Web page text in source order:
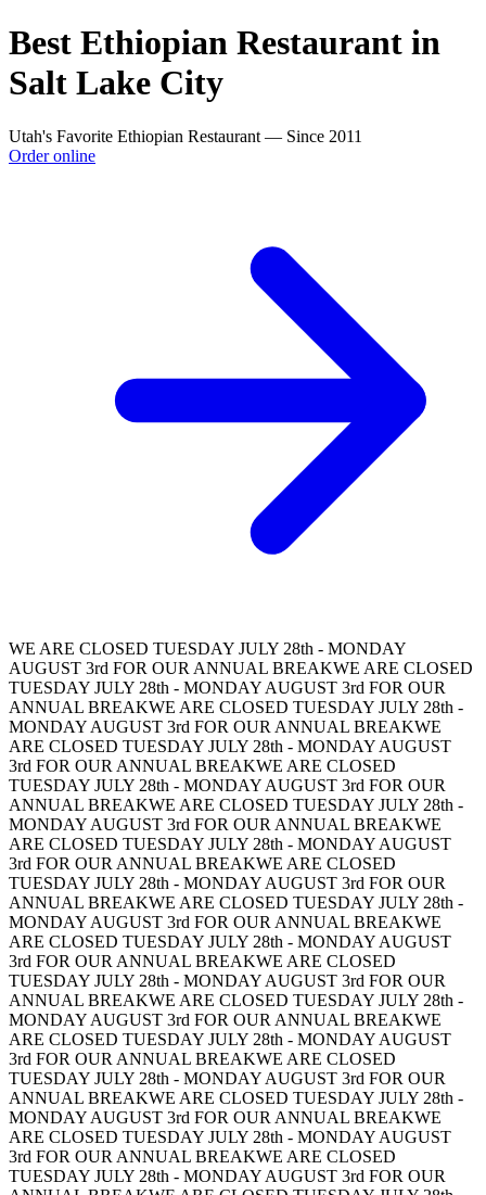
Best Ethiopian Restaurant in
Salt Lake City
Utah's Favorite Ethiopian Restaurant — Since 2011
Order online
WE ARE CLOSED TUESDAY JULY 28th - MONDAY
AUGUST 3rd FOR OUR ANNUAL BREAKWE ARE CLOSED
TUESDAY JULY 28th - MONDAY AUGUST 3rd FOR OUR
ANNUAL BREAKWE ARE CLOSED TUESDAY JULY 28th -
MONDAY AUGUST 3rd FOR OUR ANNUAL BREAKWE
ARE CLOSED TUESDAY JULY 28th - MONDAY AUGUST
3rd FOR OUR ANNUAL BREAKWE ARE CLOSED
TUESDAY JULY 28th - MONDAY AUGUST 3rd FOR OUR
ANNUAL BREAKWE ARE CLOSED TUESDAY JULY 28th -
MONDAY AUGUST 3rd FOR OUR ANNUAL BREAKWE
ARE CLOSED TUESDAY JULY 28th - MONDAY AUGUST
3rd FOR OUR ANNUAL BREAKWE ARE CLOSED
TUESDAY JULY 28th - MONDAY AUGUST 3rd FOR OUR
ANNUAL BREAKWE ARE CLOSED TUESDAY JULY 28th -
MONDAY AUGUST 3rd FOR OUR ANNUAL BREAKWE
ARE CLOSED TUESDAY JULY 28th - MONDAY AUGUST
3rd FOR OUR ANNUAL BREAKWE ARE CLOSED
TUESDAY JULY 28th - MONDAY AUGUST 3rd FOR OUR
ANNUAL BREAKWE ARE CLOSED TUESDAY JULY 28th -
MONDAY AUGUST 3rd FOR OUR ANNUAL BREAKWE
ARE CLOSED TUESDAY JULY 28th - MONDAY AUGUST
3rd FOR OUR ANNUAL BREAKWE ARE CLOSED
TUESDAY JULY 28th - MONDAY AUGUST 3rd FOR OUR
ANNUAL BREAKWE ARE CLOSED TUESDAY JULY 28th -
MONDAY AUGUST 3rd FOR OUR ANNUAL BREAKWE
ARE CLOSED TUESDAY JULY 28th - MONDAY AUGUST
3rd FOR OUR ANNUAL BREAKWE ARE CLOSED
TUESDAY JULY 28th - MONDAY AUGUST 3rd FOR OUR